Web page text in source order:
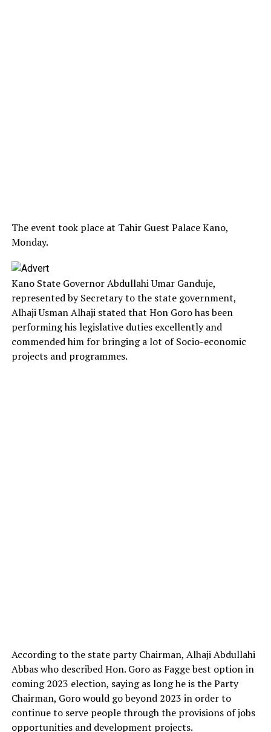
The event took place at Tahir Guest Palace Kano,
Monday.
Kano State Governor Abdullahi Umar Ganduje,
represented by Secretary to the state government,
Alhaji Usman Alhaji stated that Hon Goro has been
performing his legislative duties excellently and
commended him for bringing a lot of Socio-economic
projects and programmes.
According to the state party Chairman, Alhaji Abdullahi
Abbas who described Hon. Goro as Fagge best option in
coming 2023 election, saying as long he is the Party
Chairman, Goro would go beyond 2023 in order to
continue to serve people through the provisions of jobs
opportunities and development projects.